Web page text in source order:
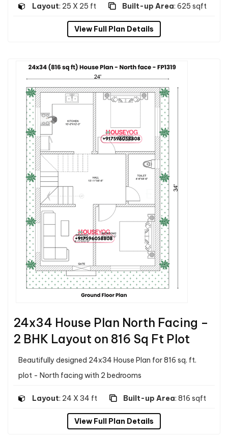
Layout: 25 X 25 ft Built-up Area: 625 sqft
View Full Plan Details
24x34 House Plan North Facing –
2 BHK Layout on 816 Sq Ft Plot
Beautifully designed 24x34 House Plan for 816 sq. ft.
plot - North facing with 2 bedrooms
Layout: 24 X 34 ft Built-up Area: 816 sqft
View Full Plan Details